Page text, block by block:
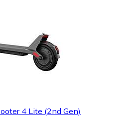
4 Lite (2nd Gen)